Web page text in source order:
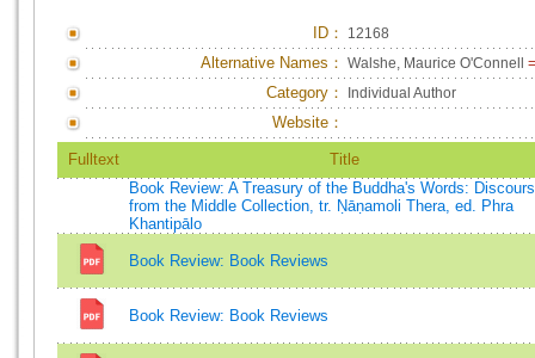
ID ： 12168
Alternative Names： Walshe, Maurice O'Connell =
Category： Individual Author
Website：
Fulltext
Title
Book Review: A Treasury of the Buddha's Words:
from the Middle Collection, tr. Ṇāṇamoli Thera, ed. Phra
Khantipālo
Book Review: Book Reviews
Book Review: Book Reviews